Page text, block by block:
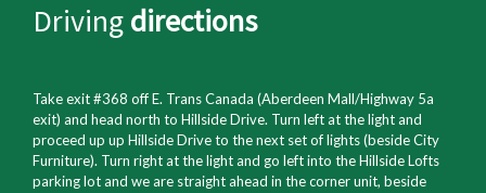
Drivingdirections
Take exit #368 off E. Trans Canada (Aberdeen Mall/Highway 5a
exit) and head north to Hillside Drive. Turn left at the light and
proceed up up Hillside Drive to the next set of lights (beside City
Furniture). Turn right at the light and go left into the Hillside Lofts
parking lot and we are straight ahead in the corner unit, beside